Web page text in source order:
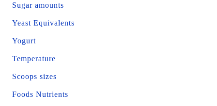
Sugar amounts
Yeast Equivalents
Yogurt
Temperature
Scoops sizes
Foods Nutrients